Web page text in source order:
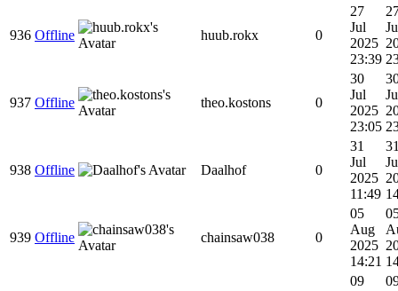
936 Offline huub.rokx 0
27
Jul
2025
23:39
937 Offline theo.kostons 0
30
Jul
2025
23:05
938 Offline Daalhof 0
31
Jul
2025
11:49
939 Offline chainsaw038 0
05
Aug
2025
14:21
09